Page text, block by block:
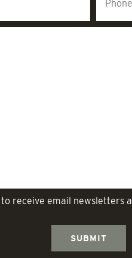
to receive email newsletters